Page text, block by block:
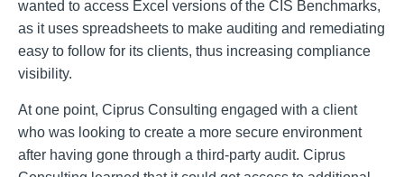
wanted to access Excel versions of the CIS Benchmarks,
as it uses spreadsheets to make auditing and remediating
easy to follow for its clients, thus increasing compliance
visibility.
At one point, Ciprus Consulting engaged with a client
who was looking to create a more secure environment
after having gone through a third-party audit. Ciprus